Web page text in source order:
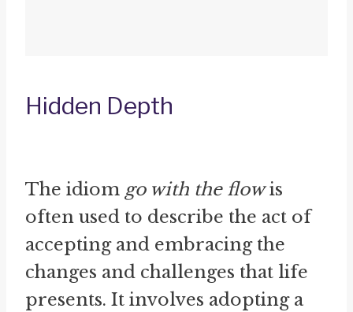
Hidden Depth
The idiom go with the flowis
often used to describe the act of
accepting and embracing the
changes and challenges that life
presents. It involves adopting a